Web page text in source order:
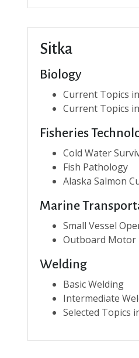
Sitka
Biology
Current Topics
Current Topics
Fisheries
Cold Water
Fish Pathology
Alaska Salmon
Marine
Small Vessel
Outboard Motor
Welding
Basic Welding
Intermediate
Selected Topics